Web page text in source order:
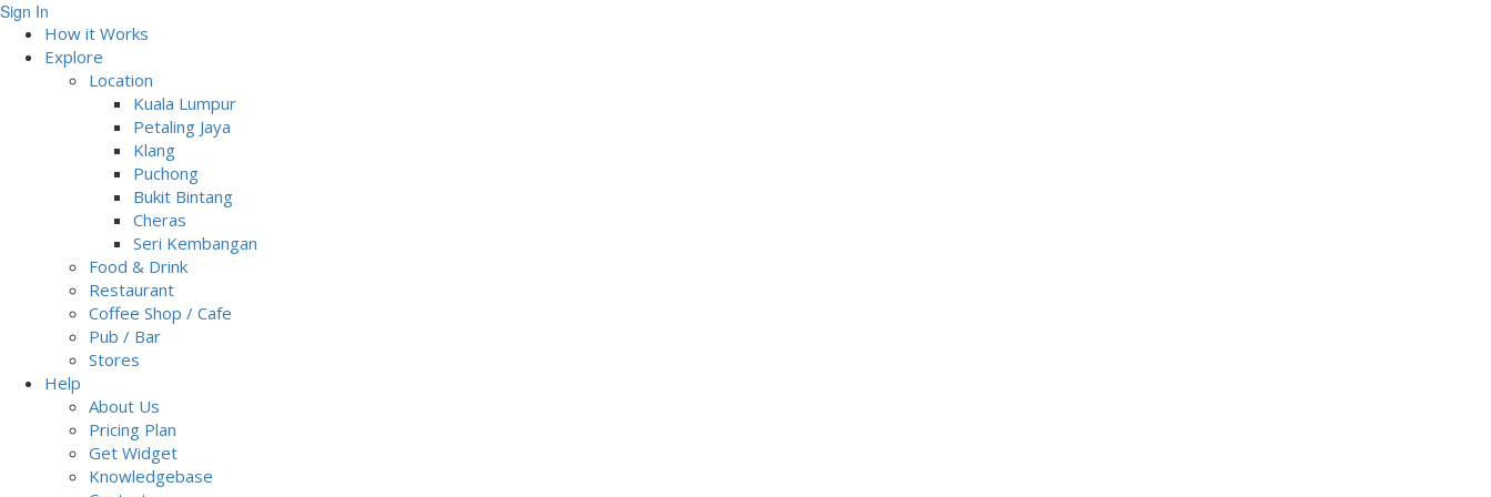
Sign In
How it Works
Explore
Location
Kuala Lumpur
Petaling Jaya
Klang
Puchong
Bukit Bintang
Cheras
Seri Kembangan
Food & Drink
Restaurant
Coffee Shop / Cafe
Pub / Bar
Stores
Help
About Us
Pricing Plan
Get Widget
Knowledgebase